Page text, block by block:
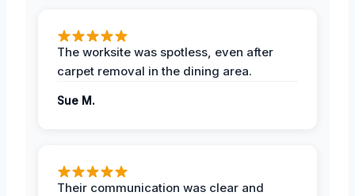
The worksite was spotless, even after
carpet removal in the dining area.
Sue M.
Their communication was clear and